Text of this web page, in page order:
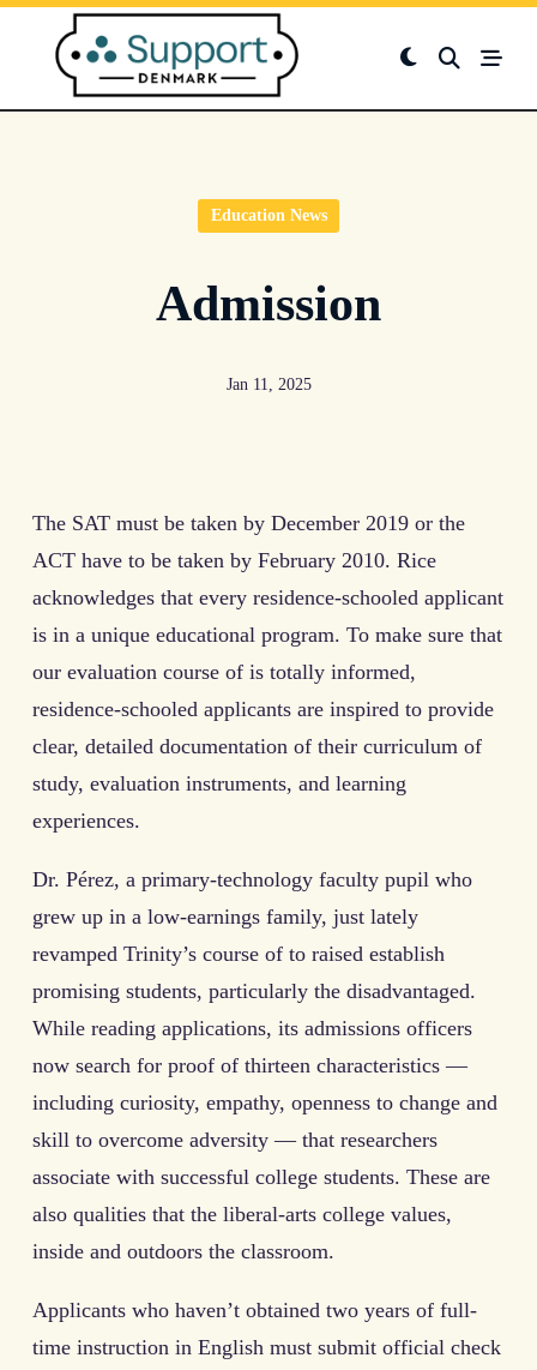
Skip
content
Education News
Admission
Jan 11, 2025
The SAT must be taken by December 2019 or the
ACT have to be taken by February 2010. Rice
acknowledges that every residence-schooled applicant
is in a unique educational program. To make sure that
our evaluation course of is totally informed,
residence-schooled applicants are inspired to provide
clear, detailed documentation of their curriculum of
study, evaluation instruments, and learning
experiences.
Dr. Pérez, a primary-technology faculty pupil who
grew up in a low-earnings family, just lately
revamped Trinity’s course of to raised establish
promising students, particularly the disadvantaged.
While reading applications, its admissions officers
now search for proof of thirteen characteristics —
including curiosity, empathy, openness to change and
skill to overcome adversity — that researchers
associate with successful college students. These are
also qualities that the liberal-arts college values,
inside and outdoors the classroom.
Applicants who haven’t obtained two years of full-
time instruction in English must submit official check